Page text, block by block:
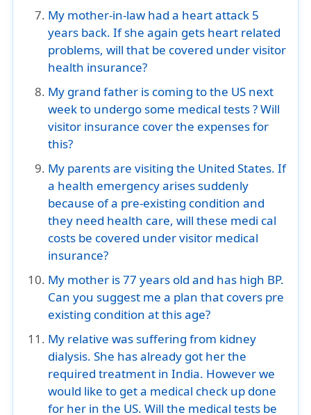
My mother-in-law had a heart attack 5
years back. If she again gets heart related
problems, will that be covered under visitor
health insurance?
My grand father is coming to the US next
week to undergo some medical tests ? Will
visitor insurance cover the expenses for
this?
My parents are visiting the United States. If
a health emergency arises suddenly
because of a pre-existing condition and
they need health care, will these medi cal
costs be covered under visitor medical
insurance?
My mother is 77 years old and has high BP.
Can you suggest me a plan that covers pre
existing condition at this age?
My relative was suffering from kidney
dialysis. She has already got her the
required treatment in India. However we
would like to get a medical check up done
for her in the US. Will the medical tests be